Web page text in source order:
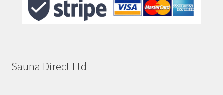
Sauna Direct Ltd